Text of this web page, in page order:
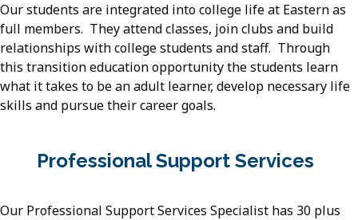
Our students are integrated into college life at Eastern as
full members. They attend classes, join clubs and build
relationships with college students and staff. Through
this transition education opportunity the students learn
what it takes to be an adult learner, develop necessary life
skills and pursue their career goals.
Professional Support Services
Our Professional Support Services Specialist has 30 plus